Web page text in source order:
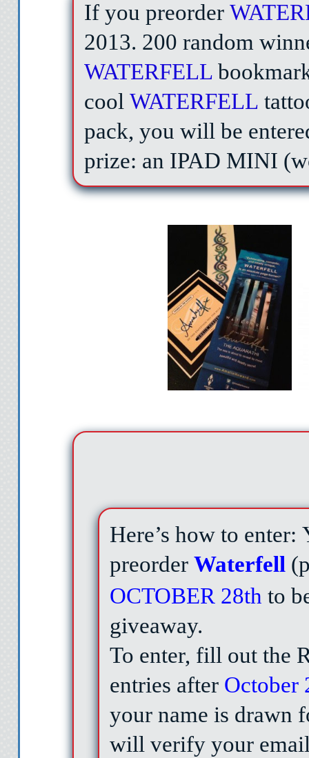
If you preorder
2013. 200 random
WATERFELL
cool WATERFELL
pack, you will be
prize: an IPAD MINI
Here’s how to enter:
preorder Waterfell
OCTOBER 28th to
giveaway.
To enter, fill out the
entries after October
your name is drawn
will verify your